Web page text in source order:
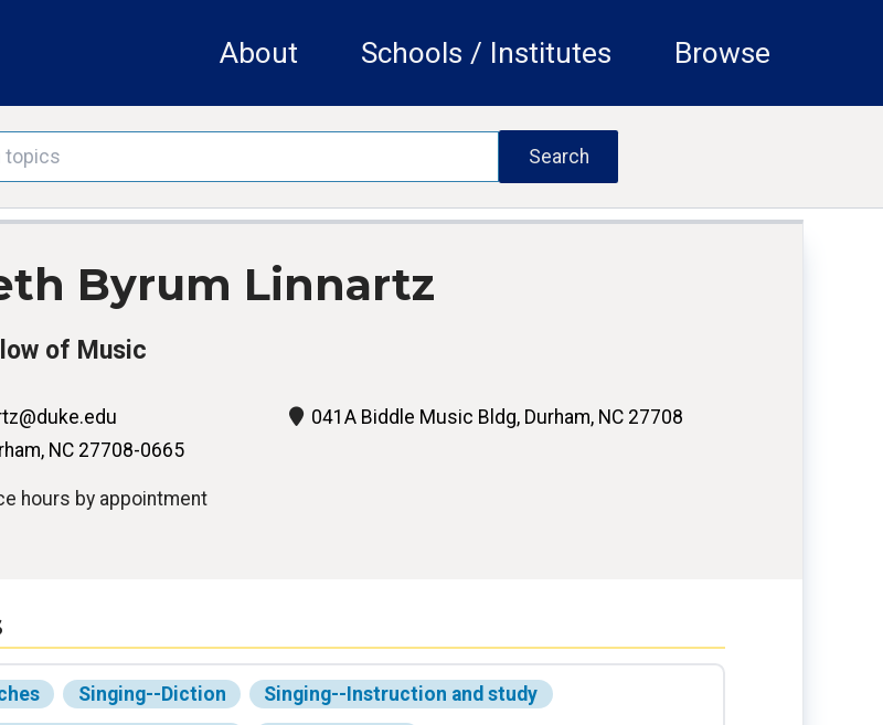
About Schools / Institutes Browse
Byrum Linnartz
of Music
NC 27708-0665
041A Biddle Music Bldg, Durham, NC 27708
hours by appointment
Singing--Diction
Singing--Instruction and study